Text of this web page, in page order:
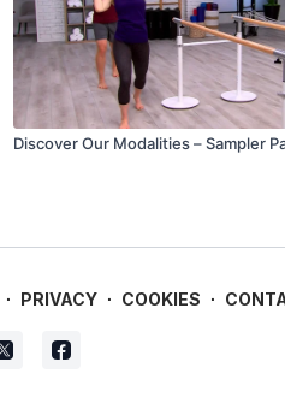
Discover Our Modalities – Sampler
∙ PRIVACY ∙ COOKIES ∙